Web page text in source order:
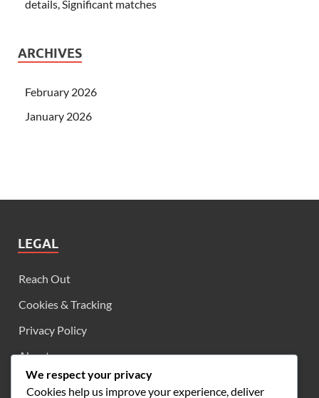
details, Significant matches
ARCHIVES
February 2026
January 2026
LEGAL
Reach Out
Cookies & Tracking
Privacy Policy
About
User Agreement
We respect your privacy
Cookies help us improve your experience, deliver